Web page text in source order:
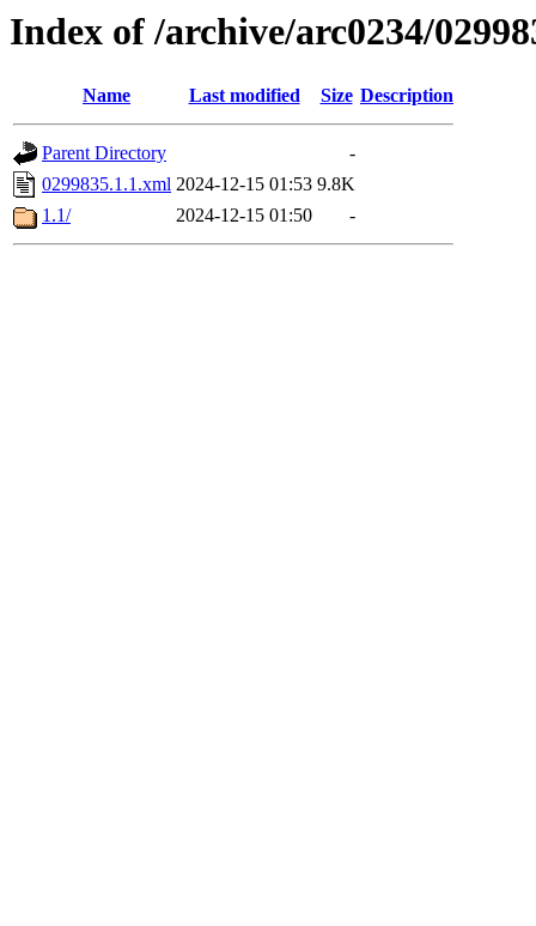
Index of /archive/arc0234/
Name Last modified Size Description
Parent Directory
-
0299835.1.1.xml 2024-12-15 01:53 9.8K
1.1/
2024-12-15 01:50 -